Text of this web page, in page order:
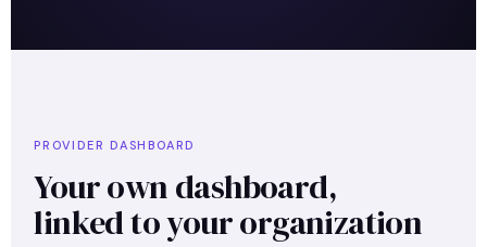
PROVIDER DASHBOARD
Your own dashboard,
linked to your organization